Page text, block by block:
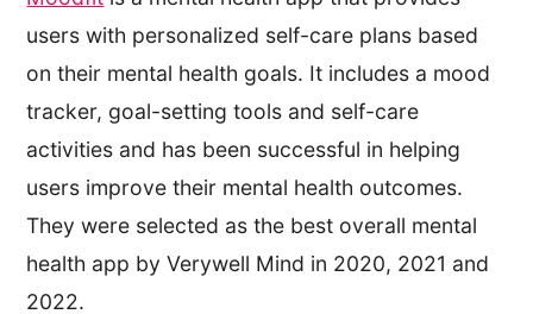
users with personalized self-care plans based
on their mental health goals. It includes a mood
tracker, goal-setting tools and self-care
activities and has been successful in helping
users improve their mental health outcomes.
They were selected as the best overall mental
health app by Verywell Mind in 2020, 2021 and
2022.